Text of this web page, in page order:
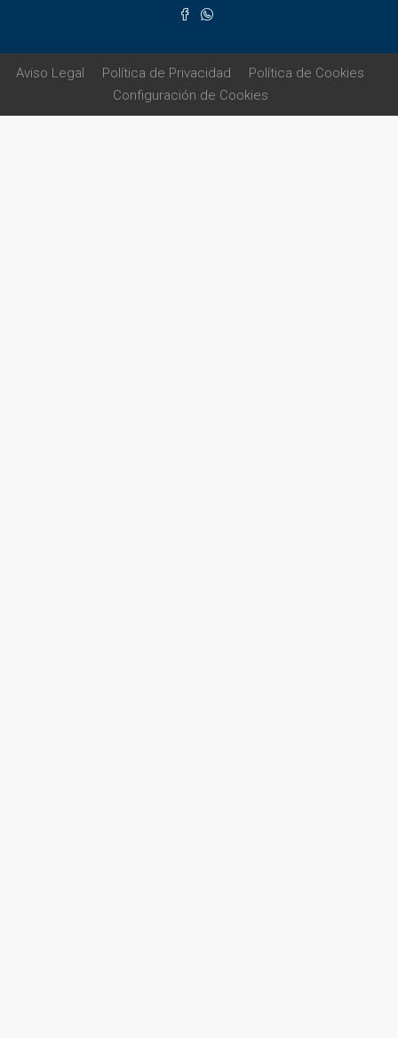
Aviso Legal Política de Privacidad
Política de Cookies
Configuración de Cookies